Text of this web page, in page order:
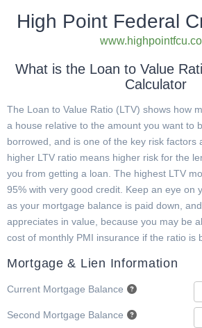
High Point Federal
What is the Loan to Value
Calculator
The Loan to Value Ratio (LTV) shows how
a house relative to the amount you want to
borrowed, and is one of the key risk factors
higher LTV ratio means higher risk for the
you from getting a loan. The highest LTV
95% with very good credit. Keep an eye on
as your mortgage balance is paid down,
appreciates in value, because you may be
cost of monthly PMI insurance if the ratio is
Mortgage & Lien Information
Current Mortgage Balance
Second Mortgage Balance